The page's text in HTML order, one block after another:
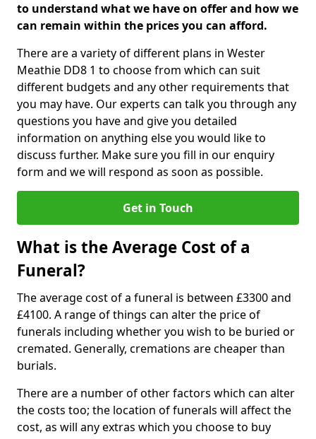
to understand what we have on offer and how we
can remain within the prices you can afford.
There are a variety of different plans in Wester
Meathie DD8 1 to choose from which can suit
different budgets and any other requirements that
you may have. Our experts can talk you through any
questions you have and give you detailed
information on anything else you would like to
discuss further. Make sure you fill in our enquiry
form and we will respond as soon as possible.
Get in Touch
What is the Average Cost of a
Funeral?
The average cost of a funeral is between £3300 and
£4100. A range of things can alter the price of
funerals including whether you wish to be buried or
cremated. Generally, cremations are cheaper than
burials.
There are a number of other factors which can alter
the costs too; the location of funerals will affect the
cost, as will any extras which you choose to buy